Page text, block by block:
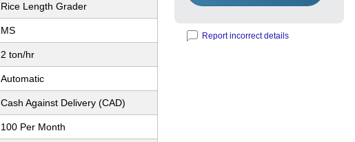
Rice Length Grader
MS
2 ton/hr
Automatic
Cash Against Delivery (CAD)
100 Per Month
Report incorrect details